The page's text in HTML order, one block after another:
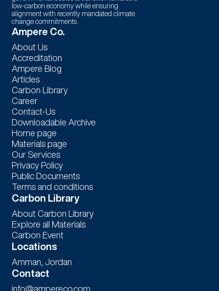
Thank You For Subscribing to
Stay tuned for exciting updates, exclusive content, and special
offers. We're thrilled to have you as part of our community.!
low-carbon economy while ensuring
alignment with recently mandated climate
change commitments.
Ampere Co.
About Us
Accreditation
Ampere Blog
Articles
Carbon Library
Career
Contact-Us
Downloadable Archive
Home page
Materials page
Our Services
Privacy Policy
Public Documents
Terms and conditions
Carbon Library
About Carbon Library
Explore all Materials
Carbon Event
Locations
Amman, Jordan
Contact
info@ampereco.com